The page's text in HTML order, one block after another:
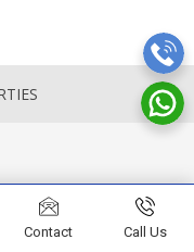
Contact Call Us